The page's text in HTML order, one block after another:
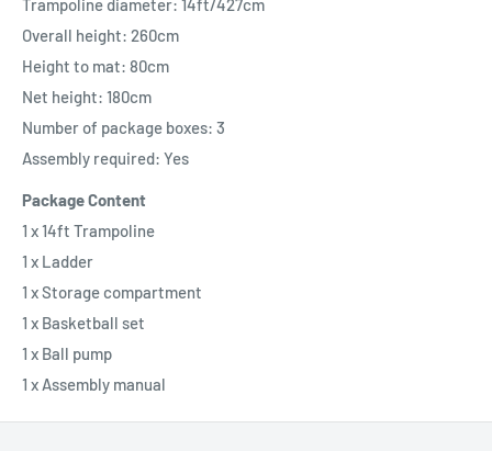
Trampoline diameter: 14ft/427cm
Overall height: 260cm
Height to mat: 80cm
Net height: 180cm
Number of package boxes: 3
Assembly required: Yes
Package Content
1 x 14ft Trampoline
1 x Ladder
1 x Storage compartment
1 x Basketball set
1 x Ball pump
1 x Assembly manual